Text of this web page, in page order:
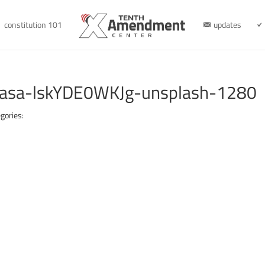
constitution 101 updates
lskYDE0WKJg-unsplash-1280